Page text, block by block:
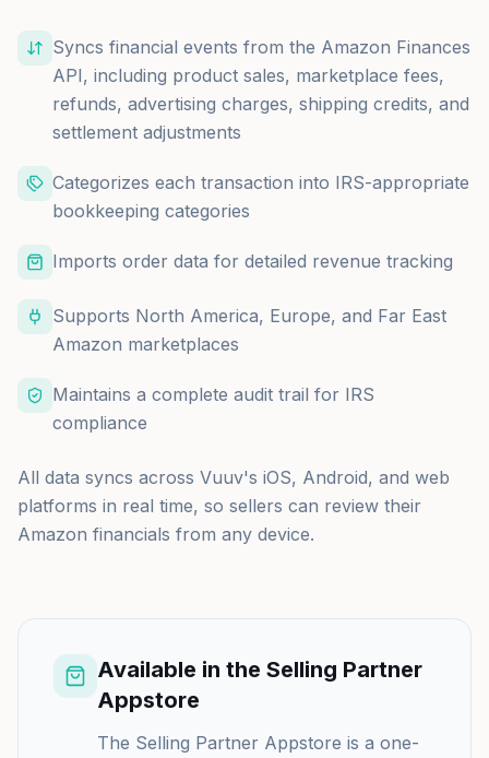
Syncs financial events from the Amazon Finances
API, including product sales, marketplace fees,
refunds, advertising charges, shipping credits, and
settlement adjustments
Categorizes each transaction into IRS-appropriate
bookkeeping categories
Imports order data for detailed revenue tracking
Supports North America, Europe, and Far East
Amazon marketplaces
Maintains a complete audit trail for IRS
compliance
All data syncs across Vuuv's iOS, Android, and web
platforms in real time, so sellers can review their
Amazon financials from any device.
Available in the Selling Partner
Appstore
The Selling Partner Appstore is a one-